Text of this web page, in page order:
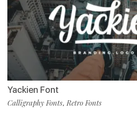
Yackien Font
Calligraphy Fonts,Retro Fonts